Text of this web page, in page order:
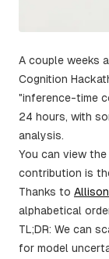
A couple weeks
Cognition
"inference-time
24 hours, with
analysis.
You can view
contribution is
Thanks to
alphabetical
TL;DR: We can
for model